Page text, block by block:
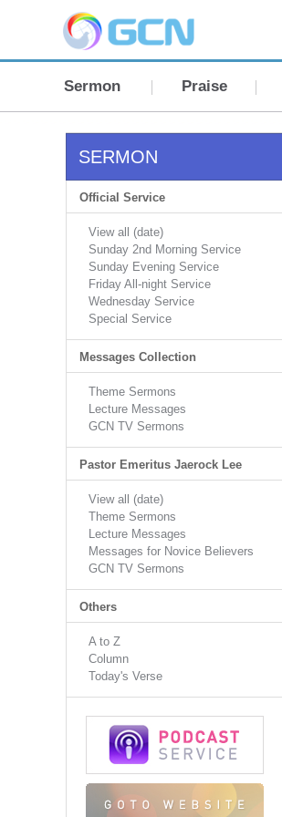
Sermon Praise
SERMON
Official Service
View all (date)
Sunday 2nd Morning Service
Sunday Evening Service
Friday All-night Service
Wednesday Service
Special Service
Messages Collection
Theme Sermons
Lecture Messages
GCN TV Sermons
Pastor Emeritus Jaerock Lee
View all (date)
Theme Sermons
Lecture Messages
Messages for Novice Believers
GCN TV Sermons
Others
A to Z
Column
Today's Verse